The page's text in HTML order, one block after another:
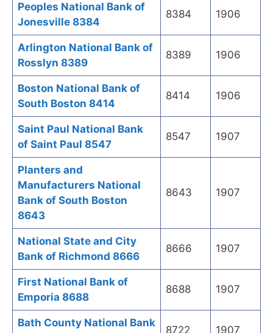
Peoples National Bank of
Jonesville 8384
8384 1906
Arlington National Bank of
Rosslyn 8389
8389 1906
Boston National Bank of
South Boston 8414
8414 1906
Saint Paul National Bank
of Saint Paul 8547
8547 1907
Planters and
Manufacturers National
Bank of South Boston
8643
8643 1907
National State and City
Bank of Richmond 8666
8666 1907
First National Bank of
Emporia 8688
8688 1907
Bath County National Bank
8722 1907